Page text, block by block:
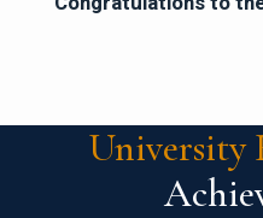
University